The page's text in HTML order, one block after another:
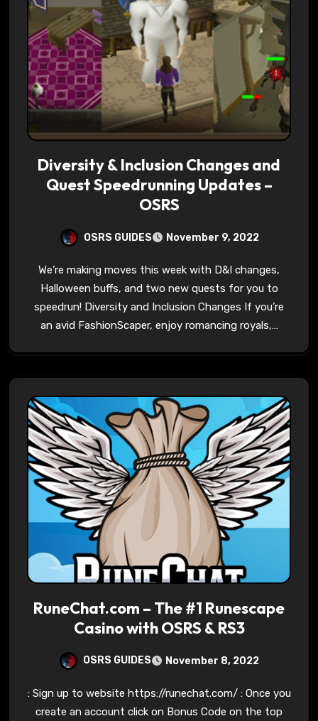
Diversity & Inclusion Changes and
Quest Speedrunning Updates –
OSRS
OSRS GUIDES November 9, 2022
We’re making moves this week with D&I changes,
Halloween buffs, and two new quests for you to
speedrun! Diversity and Inclusion Changes If you’re
an avid FashionScaper, enjoy romancing royals,…
RuneChat.com – The #1 Runescape
Casino with OSRS & RS3
OSRS GUIDES November 8, 2022
: Sign up to website https://runechat.com/ : Once you
create an account click on Bonus Code on the top